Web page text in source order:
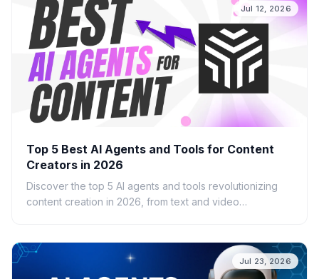
Jul 12, 2026
Top 5 Best AI Agents and Tools for Content
Creators in 2026
Discover the top 5 AI agents and tools revolutionizing
content creation in 2026, from text and video
Jul 23, 2026